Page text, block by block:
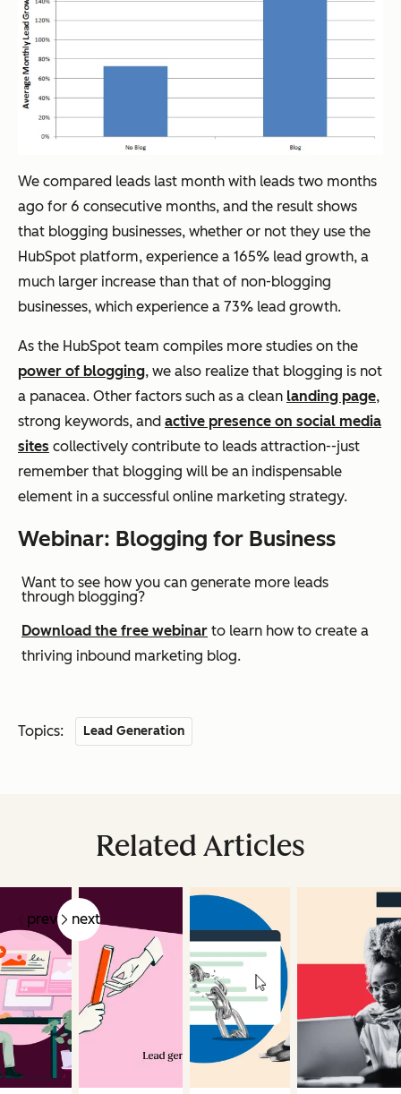
We compared leads last month with leads two months
ago for 6 consecutive months, and the result shows
that blogging businesses, whether or not they use the
HubSpot platform, experience a 165% lead growth, a
much larger increase than that of non-blogging
businesses, which experience a 73% lead growth.
As the HubSpot team compiles more studies on the
power of blogging, we also realize that blogging is not
a panacea. Other factors such as a clean landing page,
strong keywords, and active presence on social media
sites collectively contribute to leads attraction--just
remember that blogging will be an indispensable
element in a successful online marketing strategy.
Webinar: Blogging for Business
Want to see how you can generate more leads
through blogging?
Download the free webinar to learn how to create a
thriving inbound marketing blog.
Topics: Lead Generation
Related Articles
prev next